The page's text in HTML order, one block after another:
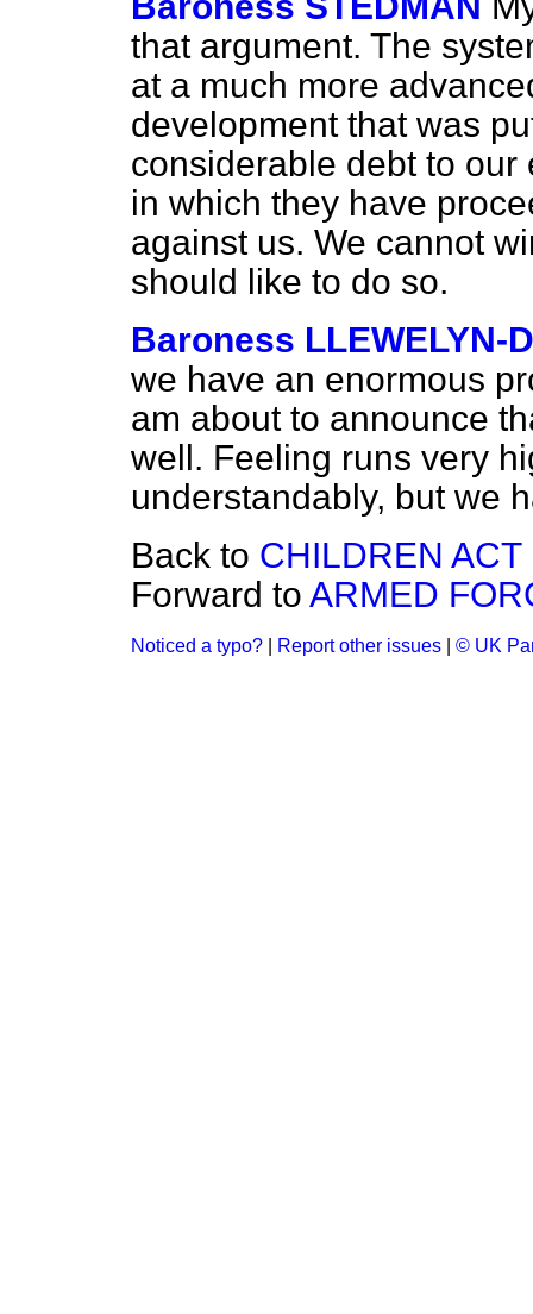
that argument. The
at a much more
development that was
considerable debt to
in which they have
against us. We cannot
should like to do so.
Baroness LLEWELYN-
we have an enormous
am about to announce
well. Feeling runs very
understandably, but we
Back to CHILDREN
Forward to ARMED
Noticed a typo? Report other issues © UK